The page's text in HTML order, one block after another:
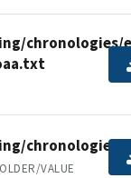
chronologies/
chronologies/
VALUE